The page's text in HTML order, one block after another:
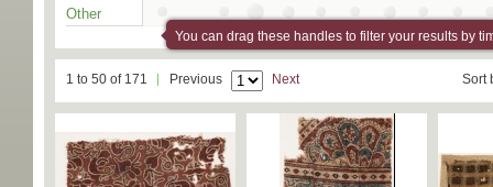
Other
You can drag these handles to filter your results by
1 to 50 of 171 Previous Next Sort